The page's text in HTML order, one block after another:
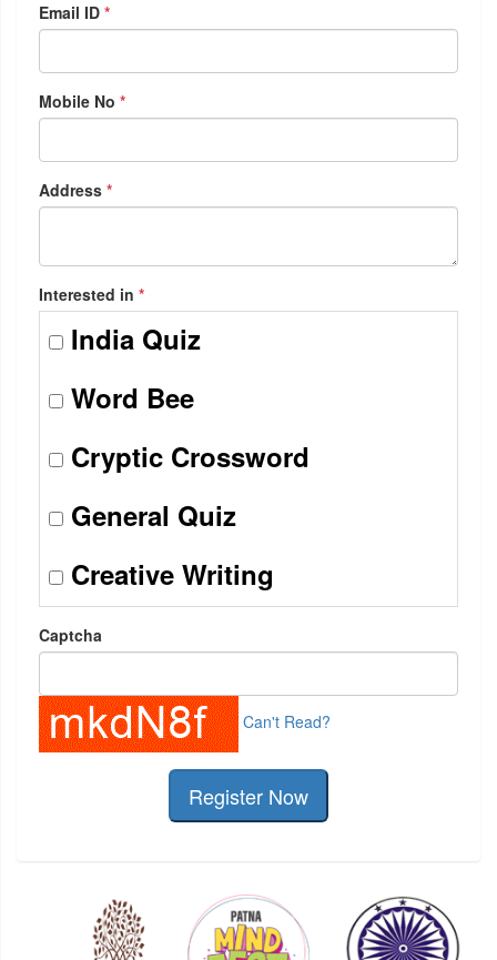
Email ID *
Mobile No *
Address *
Interested in *
India Quiz
Word Bee
Cryptic Crossword
General Quiz
Creative Writing
Captcha
Can't Read?